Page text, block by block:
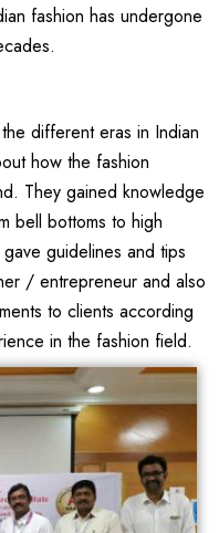
fashion has undergone
different eras in Indian
how the fashion
They gained knowledge
bell bottoms to high
guidelines and tips
/ entrepreneur and also
to clients according
in the fashion field.